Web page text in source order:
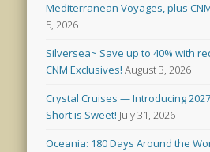
Mediterranean Voyages, plus
5, 2026
Silversea~ Save up to 40% with
CNM Exclusives! August 3, 2026
Crystal Cruises — Introducing 2027
Short is Sweet! July 31, 2026
Oceania: 180 Days Around the